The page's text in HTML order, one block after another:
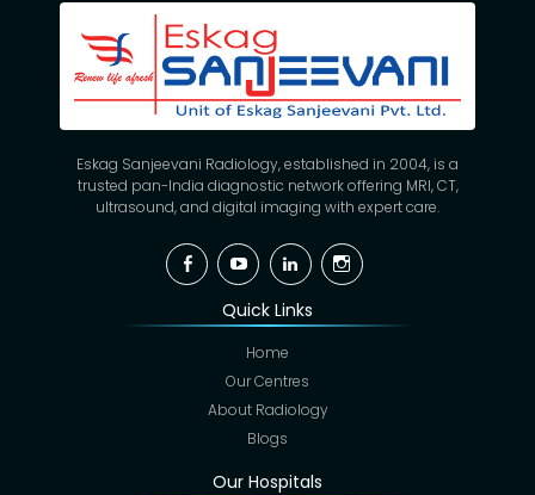
Eskag Sanjeevani Radiology, established in 2004, is a
trusted pan-India diagnostic network offering MRI, CT,
ultrasound, and digital imaging with expert care.
FacebookYouTubeLinkedinInstagram
Quick Links
Home
Our Centres
About Radiology
Blogs
Our Hospitals